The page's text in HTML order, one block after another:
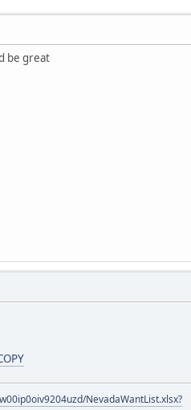
be great
NevadaWantList.xlsx?